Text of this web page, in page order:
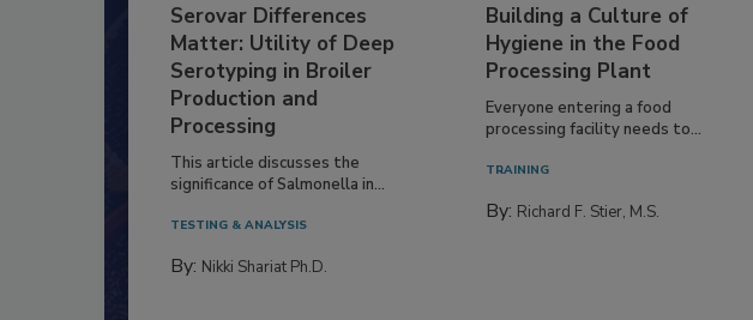
Serovar Differences
Matter: Utility of Deep
Serotyping in Broiler
Production and
Processing
This article discusses the
significance of Salmonella in...
TESTING & ANALYSIS
By: Nikki Shariat Ph.D.
Building a Culture of
Hygiene in the Food
Processing Plant
Everyone entering a food
processing facility needs to...
TRAINING
By: Richard F. Stier, M.S.